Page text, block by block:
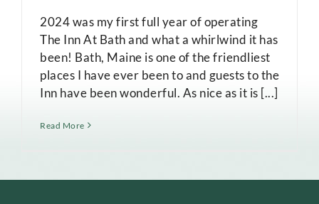
2024 was my first full year of operating
The Inn At Bath and what a whirlwind it has
been! Bath, Maine is one of the friendliest
places I have ever been to and guests to the
Inn have been wonderful. As nice as it is [...]
Read More